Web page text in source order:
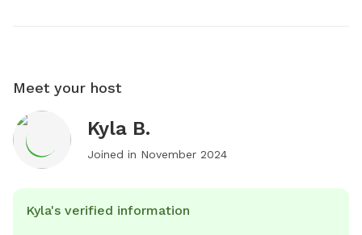
Meet your host
Kyla B.
Joined in November 2024
Kyla's verified information